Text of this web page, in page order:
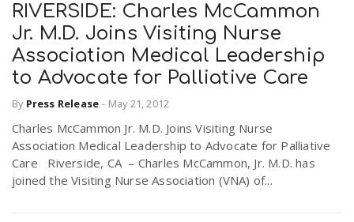
RIVERSIDE: Charles McCammon
Jr. M.D. Joins Visiting Nurse
Association Medical Leadership
to Advocate for Palliative Care
By Press Release - May 21, 2012
Charles McCammon Jr. M.D. Joins Visiting Nurse
Association Medical Leadership to Advocate for Palliative
Care Riverside, CA – Charles McCammon, Jr. M.D. has
joined the Visiting Nurse Association (VNA) of...